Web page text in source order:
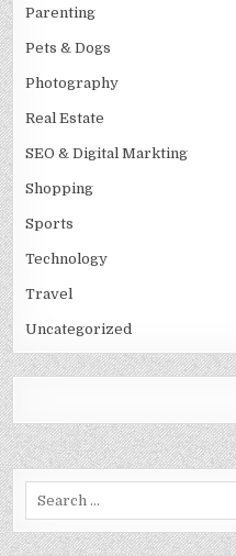
Parenting
Pets & Dogs
Photography
Real Estate
SEO & Digital Markting
Shopping
Sports
Technology
Travel
Uncategorized